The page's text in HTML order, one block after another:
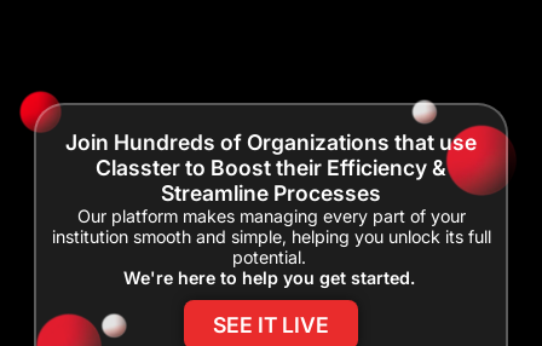
Join Hundreds of Organizations that use
Classter to Boost their Efficiency &
Streamline Processes
Our platform makes managing every part of your
institution smooth and simple, helping you unlock its full
potential.
We're here to help you get started.
SEE IT LIVE